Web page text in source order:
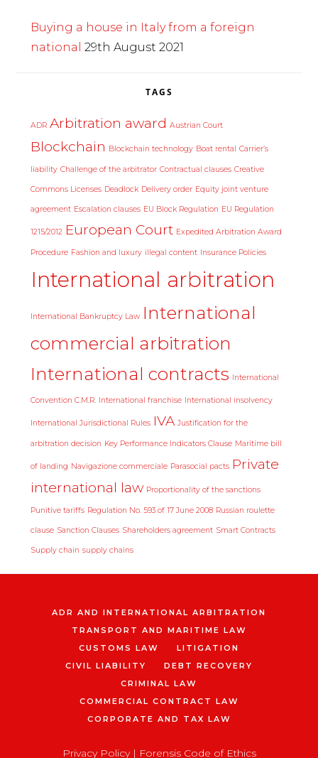
Buying a house in Italy from a foreign
national 29th August 2021
TAGS
ADR Arbitration award Austrian Court
Blockchain Blockchain technology Boat rental Carrier’s
liability Challenge of the arbitrator Contractual clauses Creative
Commons Licenses Deadlock Delivery order Equity joint venture
agreement Escalation clauses EU Block Regulation EU Regulation
1215/2012 European Court Expedited Arbitration Award
Procedure Fashion and luxury illegal content Insurance Policies
International arbitration
International Bankruptcy Law International
commercial arbitration
International contracts International
Convention C.M.R. International franchise International insolvency
International Jurisdictional Rules IVA Justification for the
arbitration decision Key Performance Indicators Clause Maritime bill
of landing Navigazione commerciale Parasocial pacts Private
international law Proportionality of the sanctions
Punitive tariffs Regulation No. 593 of 17 June 2008 Russian roulette
clause Sanction Clauses Shareholders agreement Smart Contracts
Supply chain supply chains
ADR AND INTERNATIONAL ARBITRATION
TRANSPORT AND MARITIME LAW
CUSTOMS LAW
LITIGATION
CIVIL LIABILITY
DEBT RECOVERY
CRIMINAL LAW
COMMERCIAL CONTRACT LAW
CORPORATE AND TAX LAW
Privacy Policy| Forensis Code of Ethics